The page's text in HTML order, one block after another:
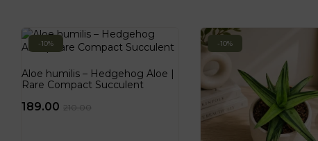
-10%
Aloe humilis – Hedgehog Aloe |
Rare Compact Succulent
210.00
189.00
-10%